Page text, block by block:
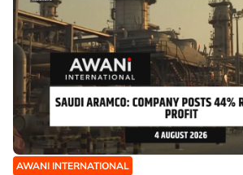
AWANI INTERNATIONAL